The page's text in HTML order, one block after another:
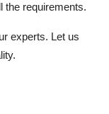
the requirements.
experts. Let us